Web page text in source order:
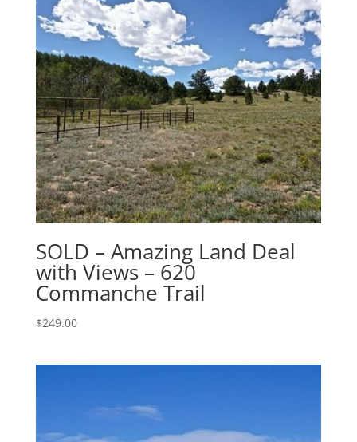
SOLD – Amazing Land Deal
with Views – 620
Commanche Trail
$249.00